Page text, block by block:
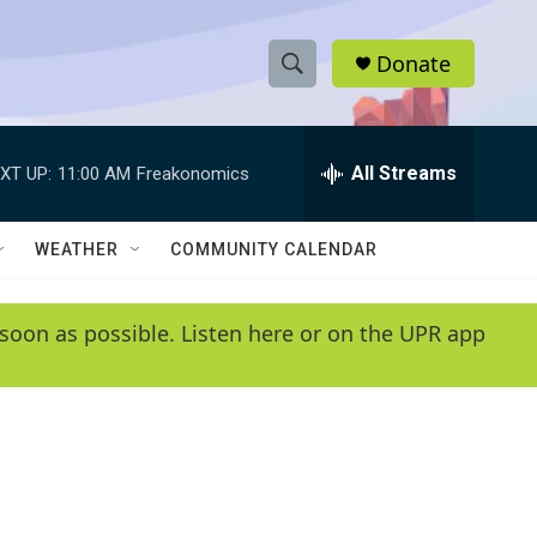
S
h
w
e
e
h
Q
y
Donate
UP: 11:00 AM Freakonomics All Streams
WEATHER COMMUNITY CALENDAR
as possible. Listen here or on the UPR app